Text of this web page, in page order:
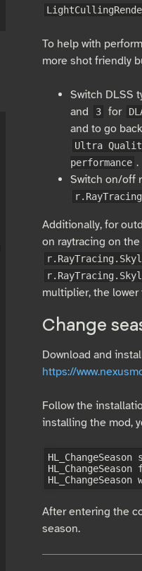
To help with
more shot friendly
Switch DLSS
and 3 for
and to go
Ultra
performance .
Switch on/off
Additionally, for
on raytracing on
multiplier, the lower
Change
Download and
https://
Follow the
installing the mod,
HL_ChangeSeason
After entering the
season.